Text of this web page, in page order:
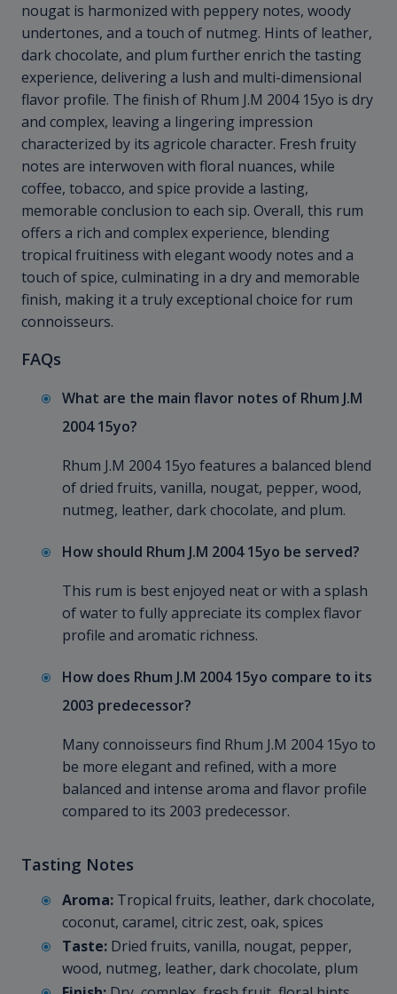
nougat is harmonized with peppery notes, woody
undertones, and a touch of nutmeg. Hints of leather,
dark chocolate, and plum further enrich the tasting
experience, delivering a lush and multi-dimensional
flavor profile. The finish of Rhum J.M 2004 15yo is dry
and complex, leaving a lingering impression
characterized by its agricole character. Fresh fruity
notes are interwoven with floral nuances, while
coffee, tobacco, and spice provide a lasting,
memorable conclusion to each sip. Overall, this rum
offers a rich and complex experience, blending
tropical fruitiness with elegant woody notes and a
touch of spice, culminating in a dry and memorable
finish, making it a truly exceptional choice for rum
connoisseurs.
FAQs
What are the main flavor notes of Rhum J.M
2004 15yo?
Rhum J.M 2004 15yo features a balanced blend
of dried fruits, vanilla, nougat, pepper, wood,
nutmeg, leather, dark chocolate, and plum.
How should Rhum J.M 2004 15yo be served?
This rum is best enjoyed neat or with a splash
of water to fully appreciate its complex flavor
profile and aromatic richness.
How does Rhum J.M 2004 15yo compare to its
2003 predecessor?
Many connoisseurs find Rhum J.M 2004 15yo to
be more elegant and refined, with a more
balanced and intense aroma and flavor profile
compared to its 2003 predecessor.
Tasting Notes
Aroma: Tropical fruits, leather, dark chocolate,
coconut, caramel, citric zest, oak, spices
Taste: Dried fruits, vanilla, nougat, pepper,
wood, nutmeg, leather, dark chocolate, plum